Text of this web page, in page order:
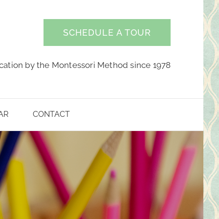
SCHEDULE A TOUR
by the Montessori Method since 1978
CONTACT